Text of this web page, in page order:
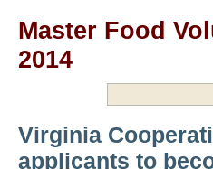
Master Food
2014
Virginia
applicants to